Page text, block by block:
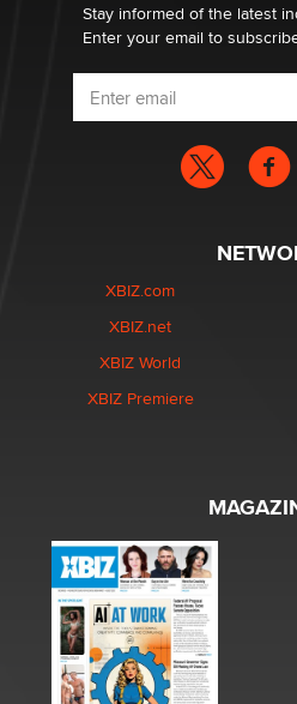
Stay informed of the latest
Enter your email to
XBIZ.com
XBIZ.net
XBIZ World
XBIZ Premiere